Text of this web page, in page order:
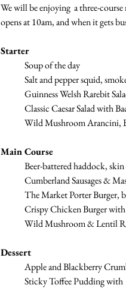
We will be enjoying  a three-
opens at 10am, and when it gets
Starter
	Soup of the day
Salt and pepper squid,
Guinness Welsh Rarebit
Classic Caesar Salad with
Wild Mushroom Arancini,
Main Course
Beer-battered haddock,
Cumberland Sausages &
The Market Porter Burger,
Crispy Chicken Burger with
Wild Mushroom & Lentil
Dessert
Apple and Blackberry
Sticky Toffee Pudding with